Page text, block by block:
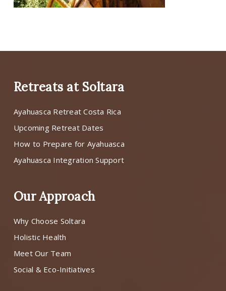
Retreats at Soltara
Ayahuasca Retreat Costa Rica
Upcoming Retreat Dates
How to Prepare for Ayahuasca
Ayahuasca Integration Support
Our Approach
Why Choose Soltara
Holistic Health
Meet Our Team
Social & Eco-Initiatives